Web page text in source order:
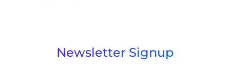
Newsletter Signup